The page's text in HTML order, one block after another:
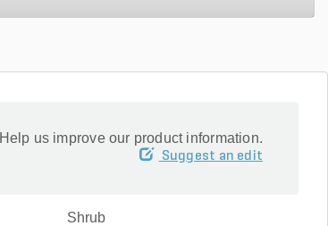
Help us improve our product information.
Suggest an edit
Shrub